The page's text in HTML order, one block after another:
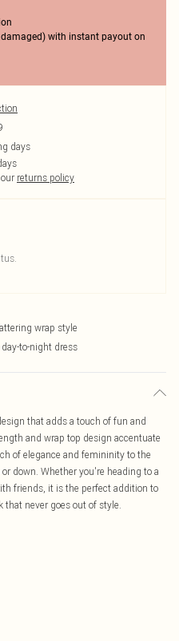
with instant payout on
days
returns policy
wrap style
to-night dress
that adds a touch of fun and
and wrap top design accentuate
of elegance and femininity to the
down. Whether you're heading to a
friends, it is the perfect addition to
that never goes out of style.